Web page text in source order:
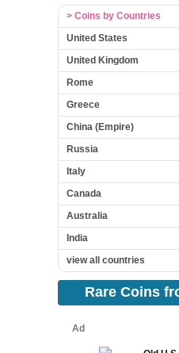
> Coins by Countries
United States
United Kingdom
Rome
Greece
China (Empire)
Russia
Italy
Canada
Australia
India
view all countries
Rare Coins